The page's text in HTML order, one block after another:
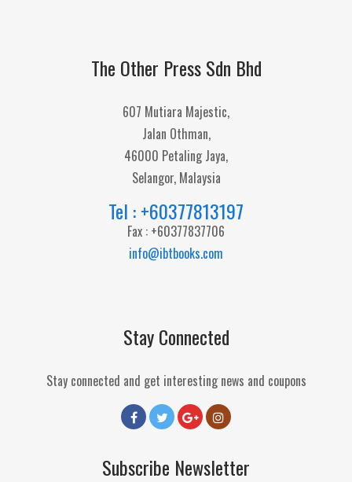
The Other Press Sdn Bhd
607 Mutiara Majestic,
Jalan Othman,
46000 Petaling Jaya,
Selangor, Malaysia
Tel : +60377813197
Fax : +60377837706
info@ibtbooks.com
Stay Connected
Stay connected and get interesting news and coupons
Subscribe Newsletter